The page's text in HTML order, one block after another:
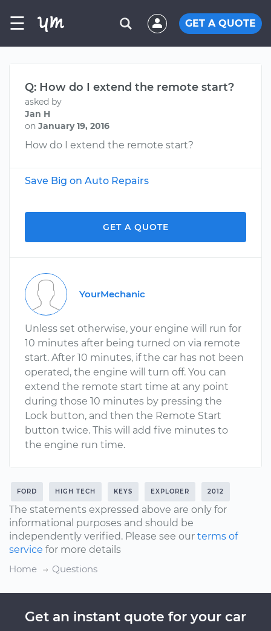
☰ GET A QUOTE
Q: How do I extend the remote start?
asked by
Jan H
on January 19, 2016
How do I extend the remote start?
Save Big on Auto Repairs
GET A QUOTE
YourMechanic
Unless set otherwise, your engine will run for
10 minutes after being turned on via remote
start. After 10 minutes, if the car has not been
operated, the engine will turn off. You can
extend the remote start time at any point
during those 10 minutes by pressing the
Lock button, and then the Remote Start
button twice. This will add five minutes to
the engine run time.
FORD HIGH TECH KEYS EXPLORER 2012
The statements expressed above are only for
informational purposes and should be
independently verified. Please see our terms of
service for more details
Home
Questions
Get an instant quote for your car